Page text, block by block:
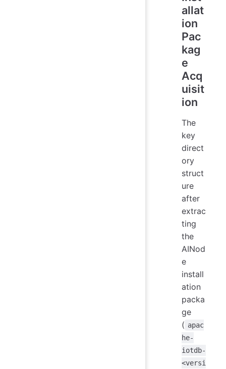
allat
ion
Pac
kag
e
Acq
uisit
ion
The
key
direct
ory
struct
ure
after
extrac
ting
the
AINod
e
install
ation
packa
ge
( apac
he-
iotdb-
<versi